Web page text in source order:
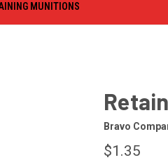
MUNITIONS
Bravo
$1.35